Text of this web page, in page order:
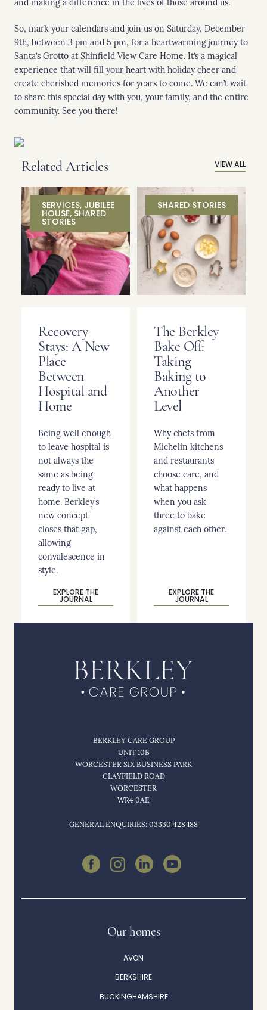
So, mark your calendars and join us on Saturday, December
9th, between 3 pm and 5 pm, for a heartwarming journey to
Santa’s Grotto at Shinfield View Care Home. It’s a magical
experience that will fill your heart with holiday cheer and
create cherished memories for years to come. We can’t wait
to share this special day with you, your family, and the entire
community. See you there!
Related Articles VIEW ALL
SERVICES, JUBILEE
HOUSE, SHARED
STORIES
Recovery
Stays: A New
Place
Between
Hospital and
Home
Being well enough
to leave hospital is
not always the
same as being
ready to live at
home. Berkley’s
new concept
closes that gap,
allowing
convalescence in
style.
EXPLORE THE
JOURNAL
SHARED STORIES
The Berkley
Bake Off:
Taking
Baking to
Another
Level
Why chefs from
Michelin kitchens
and restaurants
choose care, and
what happens
when you ask
three to bake
against each other.
EXPLORE THE
JOURNAL
BERKLEY CARE GROUP
UNIT 10B
WORCESTER SIX BUSINESS PARK
CLAYFIELD ROAD
WORCESTER
WR4 0AE
GENERAL ENQUIRIES: 03330 428 188
Our homes
AVON
BERKSHIRE
BUCKINGHAMSHIRE